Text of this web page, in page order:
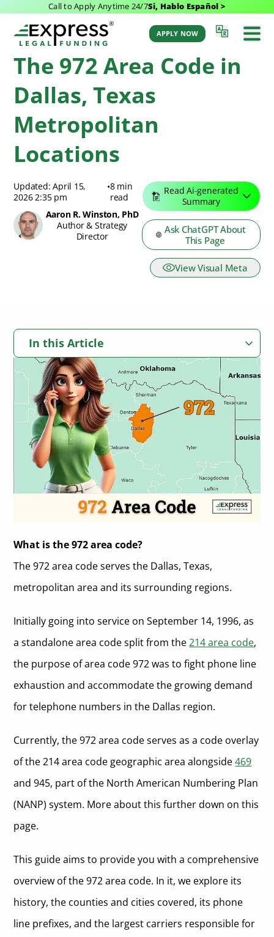
Call to Apply Anytime 24/7Si, Hablo Español >
APPLY NOW
Metropolitan Locations
The 972 Area Code in
Dallas, Texas
Metropolitan
Locations
Updated: April 15,
2026 2:35 pm
•8 min
read
Aaron R. Winston, PhD
Author & Strategy
Director
Read Ai-generated
Summary
Ask ChatGPT About
This Page
View Visual Meta
In this Article
Where Is Area Code 972 Located?
972 Area Code Locations Map
972 Area Code Time Zone
History of Area Code 972 in Dallas
List of Dallas Area Codes
Texas Counties Served by the 972 Area Code
City and Towns with 972 Phone Line Coverage
In Summary: The 972 Area Code
What is the 972 area code?
The 972 area code serves the Dallas, Texas,
metropolitan area and its surrounding regions.
Initially going into service on September 14, 1996, as
a standalone area code split from the214 area code,
the purpose of area code 972 was to fight phone line
exhaustion and accommodate the growing demand
for telephone numbers in the Dallas region.
Currently, the 972 area code serves as a code overlay
of the 214 area code geographic area alongside469
and 945, part of the North American Numbering Plan
(NANP) system. More about this further down on this
page.
This guide aims to provide you with a comprehensive
overview of the 972 area code. In it, we explore its
history, the counties and cities covered, its phone
line prefixes, and the largest carriers responsible for